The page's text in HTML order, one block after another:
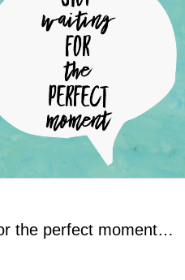
the perfect moment…